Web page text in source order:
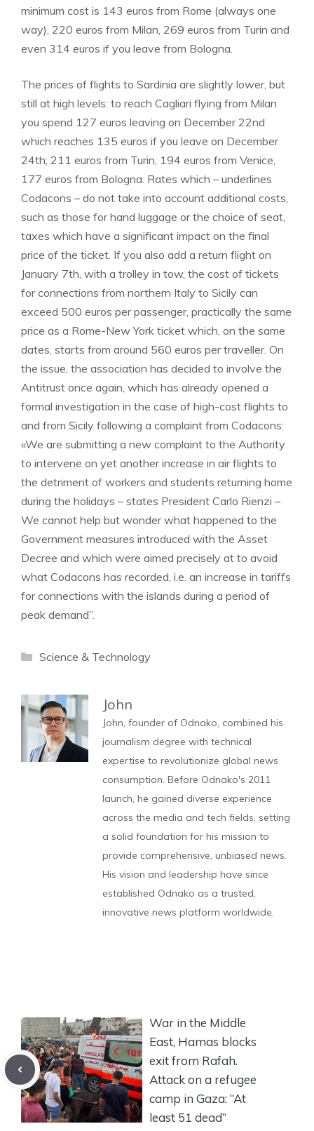
minimum cost is 143 euros from Rome (always one
way), 220 euros from Milan, 269 euros from Turin and
even 314 euros if you leave from Bologna.
The prices of flights to Sardinia are slightly lower, but
still at high levels: to reach Cagliari flying from Milan
you spend 127 euros leaving on December 22nd
which reaches 135 euros if you leave on December
24th; 211 euros from Turin, 194 euros from Venice,
177 euros from Bologna. Rates which – underlines
Codacons – do not take into account additional costs,
such as those for hand luggage or the choice of seat,
taxes which have a significant impact on the final
price of the ticket. If you also add a return flight on
January 7th, with a trolley in tow, the cost of tickets
for connections from northern Italy to Sicily can
exceed 500 euros per passenger, practically the same
price as a Rome-New York ticket which, on the same
dates, starts from around 560 euros per traveller. On
the issue, the association has decided to involve the
Antitrust once again, which has already opened a
formal investigation in the case of high-cost flights to
and from Sicily following a complaint from Codacons:
«We are submitting a new complaint to the Authority
to intervene on yet another increase in air flights to
the detriment of workers and students returning home
during the holidays – states President Carlo Rienzi –
We cannot help but wonder what happened to the
Government measures introduced with the Asset
Decree and which were aimed precisely at to avoid
what Codacons has recorded, i.e. an increase in tariffs
for connections with the islands during a period of
peak demand”.
Categories
Science & Technology
John
John, founder of Odnako, combined his
journalism degree with technical
expertise to revolutionize global news
consumption. Before Odnako's 2011
launch, he gained diverse experience
across the media and tech fields, setting
a solid foundation for his mission to
provide comprehensive, unbiased news.
His vision and leadership have since
established Odnako as a trusted,
innovative news platform worldwide.
War in the Middle
East, Hamas blocks
exit from Rafah.
Attack on a refugee
camp in Gaza: “At
least 51 dead”